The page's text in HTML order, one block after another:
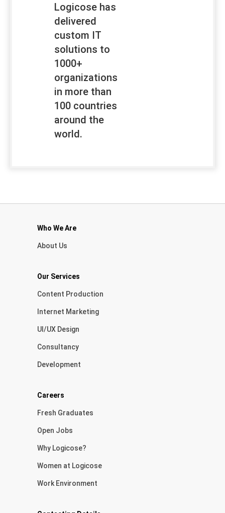
Logicose has
delivered
custom IT
solutions to
1000+
organizations
in more than
100 countries
around the
world.
Who We Are
About Us
Our Services
Content Production
Internet Marketing
UI/UX Design
Consultancy
Development
Careers
Fresh Graduates
Open Jobs
Why Logicose?
Women at Logicose
Work Environment